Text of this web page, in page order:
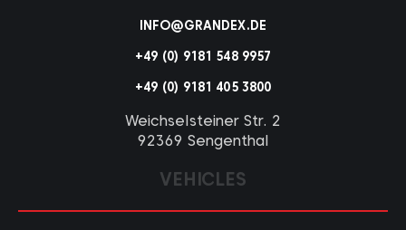
INFO@GRANDEX.DE
+49 (0) 9181 548 9957
+49 (0) 9181 405 3800
Weichselsteiner Str. 2
92369 Sengenthal
VEHICLES